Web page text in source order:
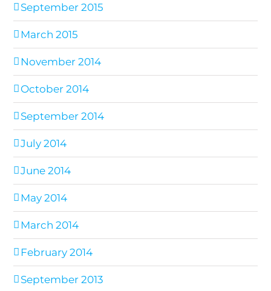
September 2015
March 2015
November 2014
October 2014
September 2014
July 2014
June 2014
May 2014
March 2014
February 2014
September 2013